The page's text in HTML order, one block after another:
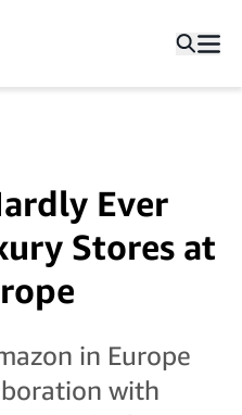
Ever
Stores at
in Europe
with